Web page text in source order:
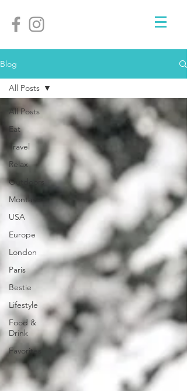
Blog
All Posts
Eat
Travel
Relax
Outdoors
Montana
USA
Europe
London
Paris
Bestie
Lifestyle
Food &
Drink
Favorites
All Posts